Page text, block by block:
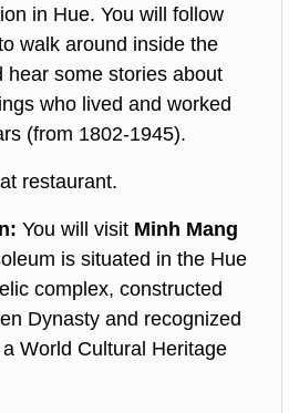
in Hue. You will follow
walk around inside the
hear some stories about
who lived and worked
(from 1802-1945).
restaurant.
You will visit Minh Mang
is situated in the Hue
complex, constructed
Dynasty and recognized
World Cultural Heritage